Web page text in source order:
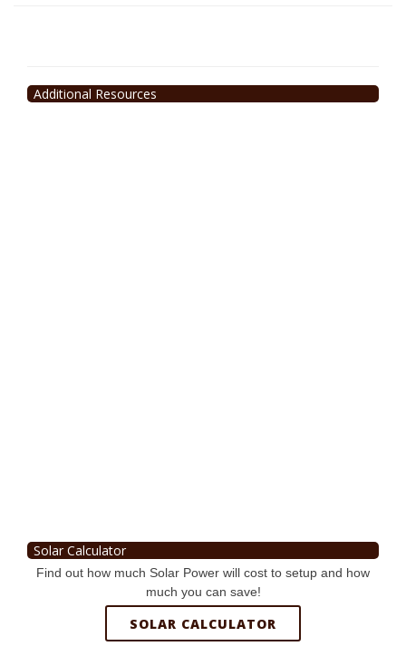
Additional Resources
Solar Calculator
Find out how much Solar Power will cost to setup and how
much you can save!
SOLAR CALCULATOR